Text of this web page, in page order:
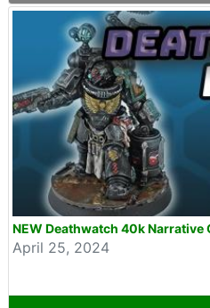
NEW Deathwatch 40k Narrative
April 25, 2024